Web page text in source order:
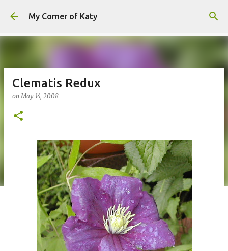
Skip to main content
My Corner of Katy
Clematis Redux
onMay 14, 2008